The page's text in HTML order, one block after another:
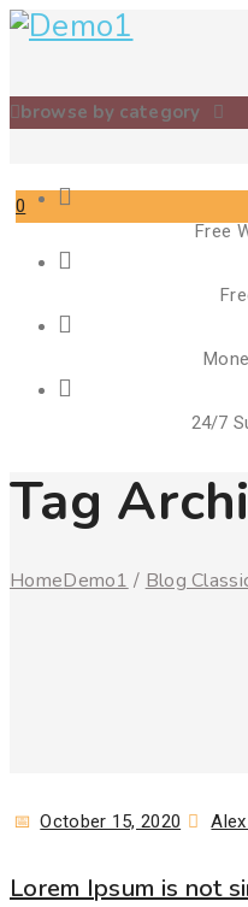
browse by category
0
Cart
Free
24/7
Tag
HomeDemo1 / Blog
Posted
October 15, 2020
Lorem Ipsum is not